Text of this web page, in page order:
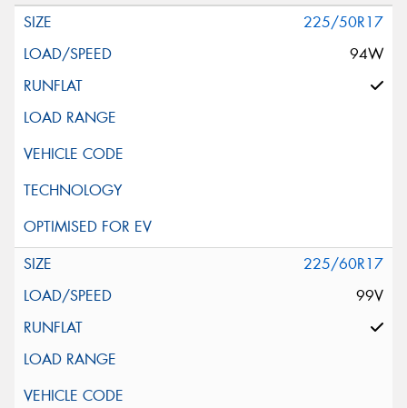
225/50R17
94W
225/60R17
99V